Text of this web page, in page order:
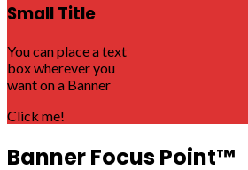
Small Title
You can place a text
box wherever you
want on a Banner
Click me!
Banner Focus Point™